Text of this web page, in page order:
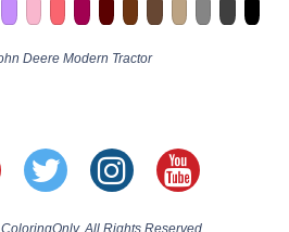
Deere Modern Tractor
All Rights Reserved.